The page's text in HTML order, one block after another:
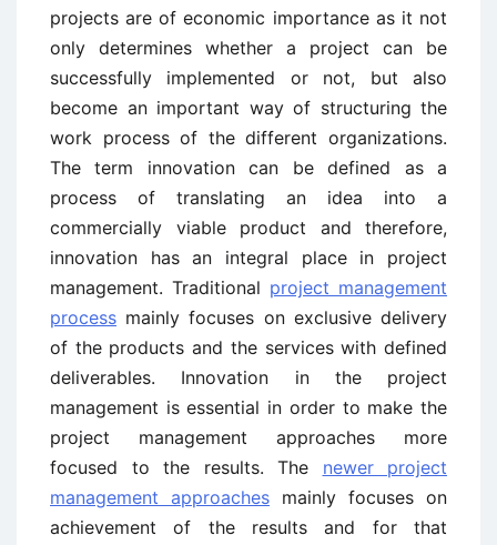
projects are of economic importance as it not
only determines whether a project can be
successfully implemented or not, but also
become an important way of structuring the
work process of the different organizations.
The term innovation can be defined as a
process of translating an idea into a
commercially viable product and therefore,
innovation has an integral place in project
management. Traditional project management
process mainly focuses on exclusive delivery
of the products and the services with defined
deliverables. Innovation in the project
management is essential in order to make the
project management approaches more
focused to the results. The newer project
management approaches mainly focuses on
achievement of the results and for that